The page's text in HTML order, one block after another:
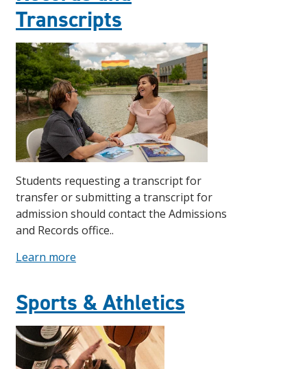
Transcripts
Students requesting a transcript for
transfer or submitting a transcript for
admission should contact the Admissions
and Records office..
Learn more
Sports & Athletics